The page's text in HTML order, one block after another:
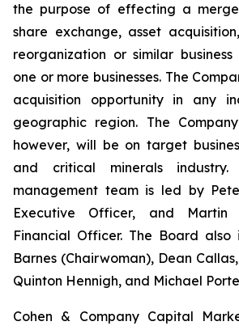
the purpose of effecting a
share exchange, asset
reorganization or similar
one or more businesses. The
acquisition opportunity in any
geographic region. The
however, will be on target
and critical minerals industry.
management team is led by
Executive Officer, and Martin
Financial Officer. The Board also
Barnes (Chairwoman), Dean
Quinton Hennigh, and Michael
Cohen & Company Capital